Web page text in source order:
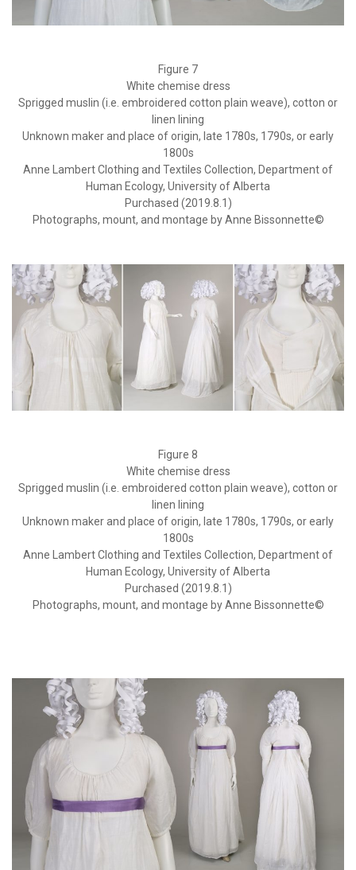
Figure 7
White chemise dress
Sprigged muslin (i.e. embroidered cotton plain weave), cotton or
linen lining
Unknown maker and place of origin, late 1780s, 1790s, or early
1800s
Anne Lambert Clothing and Textiles Collection, Department of
Human Ecology, University of Alberta
Purchased (2019.8.1)
Photographs, mount, and montage by Anne Bissonnette©
Figure 8
White chemise dress
Sprigged muslin (i.e. embroidered cotton plain weave), cotton or
linen lining
Unknown maker and place of origin, late 1780s, 1790s, or early
1800s
Anne Lambert Clothing and Textiles Collection, Department of
Human Ecology, University of Alberta
Purchased (2019.8.1)
Photographs, mount, and montage by Anne Bissonnette©